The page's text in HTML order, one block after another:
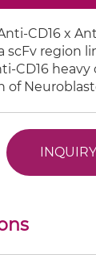
CD16 x
scFv region
CD16
of
INQUIRY